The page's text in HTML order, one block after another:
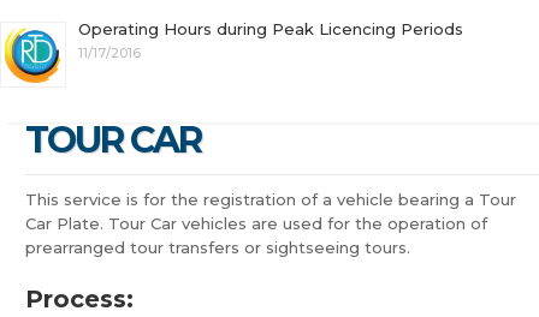
Operating Hours during Peak Licencing Periods
11/17/2016
TOUR CAR
This service is for the registration of a vehicle bearing a Tour
Car Plate. Tour Car vehicles are used for the operation of
prearranged tour transfers or sightseeing tours.
Process: